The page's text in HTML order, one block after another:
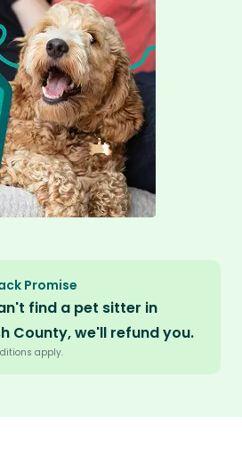
Promise
find a pet sitter in
County, we'll refund you.
apply.